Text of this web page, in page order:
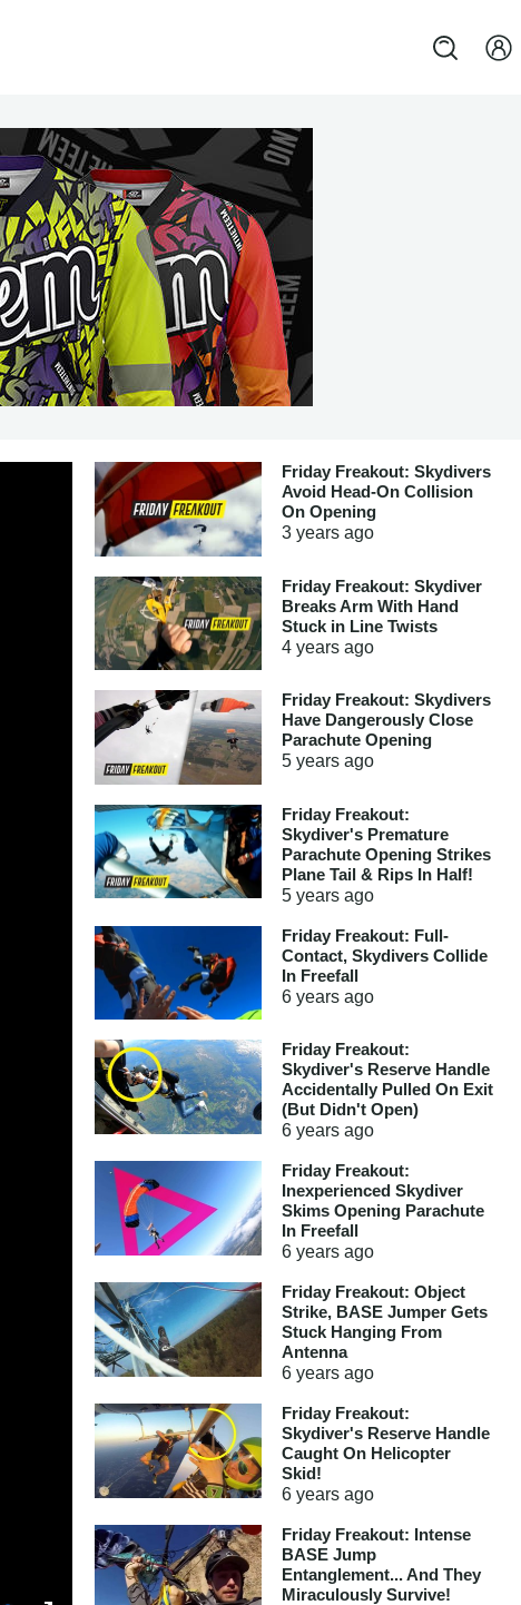
Friday Freakout: Skydivers
Avoid Head-On Collision
On Opening
3 yearsago
Friday Freakout: Skydiver
Breaks Arm With Hand
Stuck in Line Twists
4 yearsago
Friday Freakout: Skydivers
Have Dangerously Close
Parachute Opening
5 yearsago
Friday Freakout:
Skydiver's Premature
Parachute Opening Strikes
Plane Tail & Rips In Half!
5 yearsago
Friday Freakout: Full-
Contact, Skydivers Collide
In Freefall
6 yearsago
Friday Freakout:
Skydiver's Reserve Handle
Accidentally Pulled On Exit
(But Didn't Open)
6 yearsago
Friday Freakout:
Inexperienced Skydiver
Skims Opening Parachute
In Freefall
6 yearsago
Friday Freakout: Object
Strike, BASE Jumper Gets
Stuck Hanging From
Antenna
6 yearsago
Friday Freakout:
Skydiver's Reserve Handle
Caught On Helicopter
Skid!
6 yearsago
Friday Freakout: Intense
BASE Jump
Entanglement... And They
Miraculously Survive!